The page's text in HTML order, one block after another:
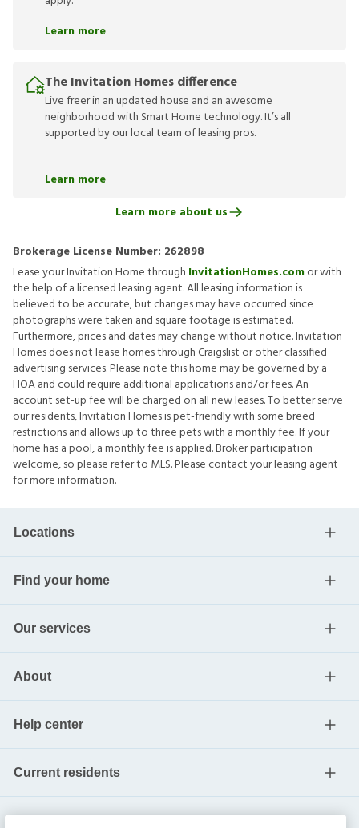
Learn more
The Invitation Homes difference
Live freer in an updated house and an awesome
neighborhood with Smart Home technology. It’s all
supported by our local team of leasing pros.
Learn more
Learn more about us
Brokerage License Number: 262898
Lease your Invitation Home through InvitationHomes.comor with
the help of a licensed leasing agent. All leasing information is
believed to be accurate, but changes may have occurred since
photographs were taken and square footage is estimated.
Furthermore, prices and dates may change without notice. Invitation
Homes does not lease homes through Craigslist or other classified
advertising services. Please note this home may be governed by a
HOA and could require additional applications and/or fees. An
account set-up fee will be charged on all new leases. To better serve
our residents, Invitation Homes is pet-friendly with some breed
restrictions and allows up to three pets with a monthly fee. If your
home has a pool, a monthly fee is applied. Broker participation
welcome, so please refer to MLS. Please contact your leasing agent
for more information.
Locations
Find your home
Our services
About
Help center
Current residents